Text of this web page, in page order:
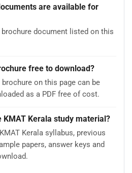
are available for
brochure document listed on this
free to download?
brochure on this page can be
as a PDF free of cost.
Kerala study material?
Kerala syllabus, previous
papers, answer keys and